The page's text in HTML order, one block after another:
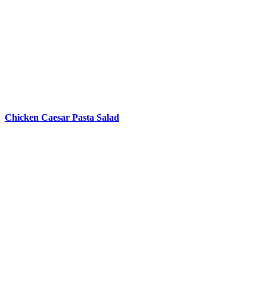
Chicken Caesar Pasta Salad